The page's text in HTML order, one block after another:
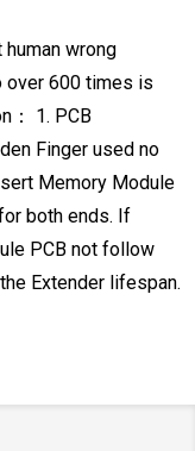
wrong
over 600 times is
：
1. PCB
Finger used no
Memory Module
both ends. If
PCB not follow
Extender lifespan.